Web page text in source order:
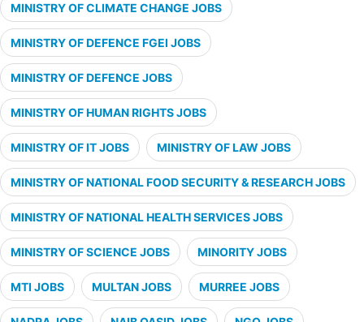
MINISTRY OF CLIMATE CHANGE JOBS
MINISTRY OF DEFENCE FGEI JOBS
MINISTRY OF DEFENCE JOBS
MINISTRY OF HUMAN RIGHTS JOBS
MINISTRY OF IT JOBS MINISTRY OF LAW JOBS
MINISTRY OF NATIONAL FOOD SECURITY & RESEARCH JOBS
MINISTRY OF NATIONAL HEALTH SERVICES JOBS
MINISTRY OF SCIENCE JOBS MINORITY JOBS
MTI JOBS MULTAN JOBS MURREE JOBS